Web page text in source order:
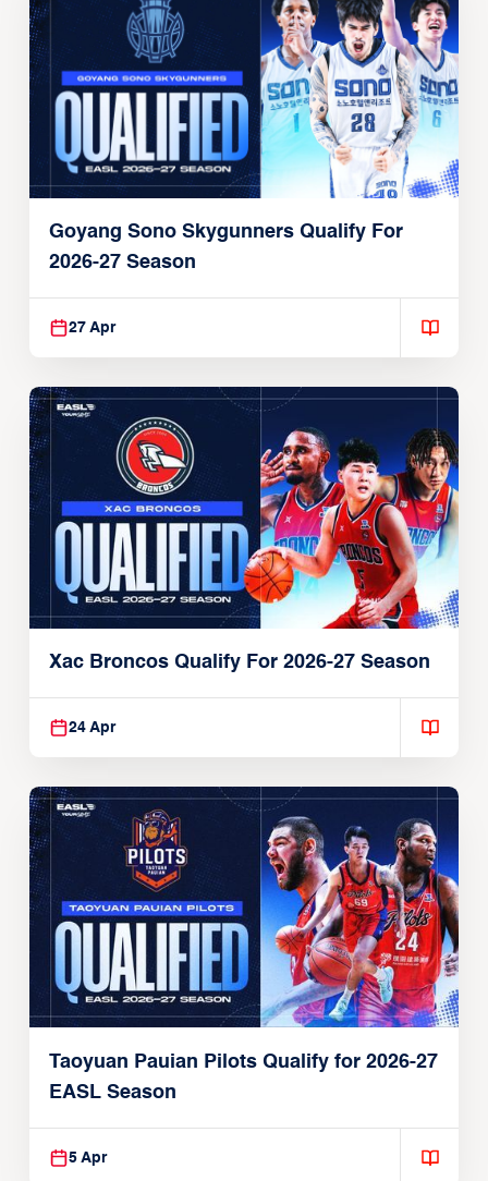
Goyang Sono Skygunners Qualify For
2026-27 Season
27 Apr
Xac Broncos Qualify For 2026-27 Season
24 Apr
Taoyuan Pauian Pilots Qualify for 2026-27
EASL Season
5 Apr